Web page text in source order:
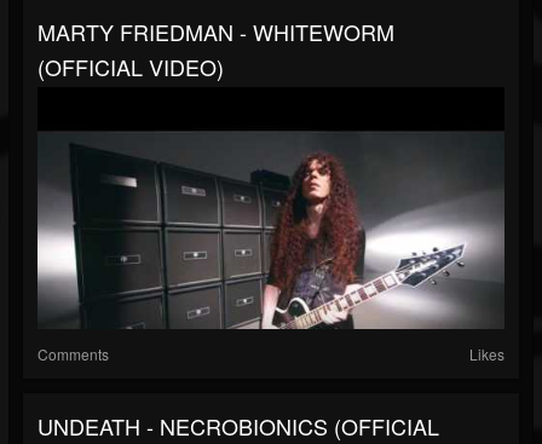
MARTY FRIEDMAN - WHITEWORM
(OFFICIAL VIDEO)
Comments Likes
UNDEATH - NECROBIONICS (OFFICIAL